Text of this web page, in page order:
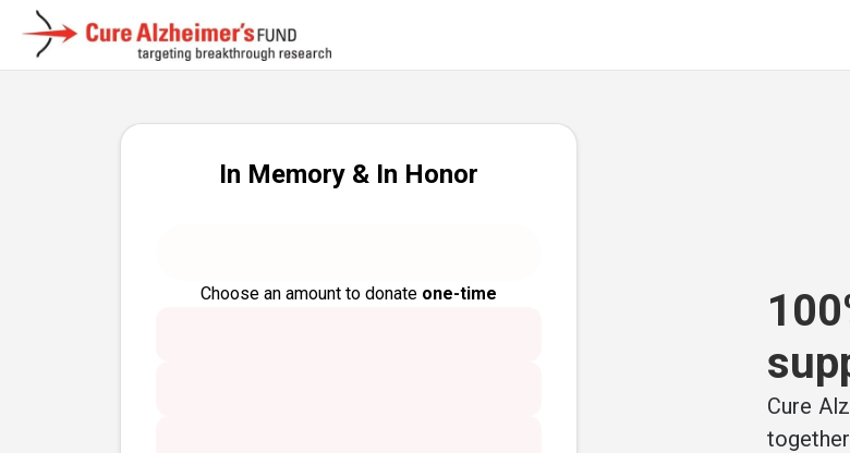
In Memory & In Honor
Choose an amount to donate one-time
Cure